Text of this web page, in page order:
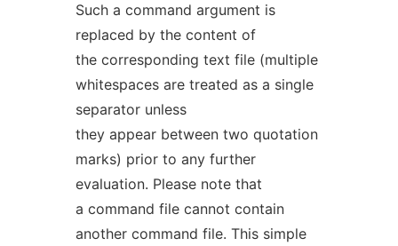
Such a command argument is
replaced by the content of
the corresponding text file (multiple
whitespaces are treated as a single
separator unless
they appear between two quotation
marks) prior to any further
evaluation. Please note that
a command file cannot contain
another command file. This simple